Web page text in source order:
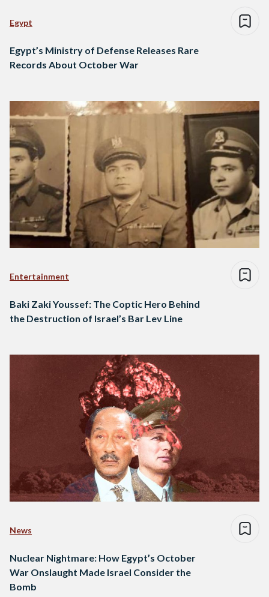
Egypt
Egypt’s Ministry of Defense Releases Rare
Records About October War
Entertainment
Baki Zaki Youssef: The Coptic Hero Behind
the Destruction of Israel’s Bar Lev Line
News
Nuclear Nightmare: How Egypt’s October
War Onslaught Made Israel Consider the
Bomb